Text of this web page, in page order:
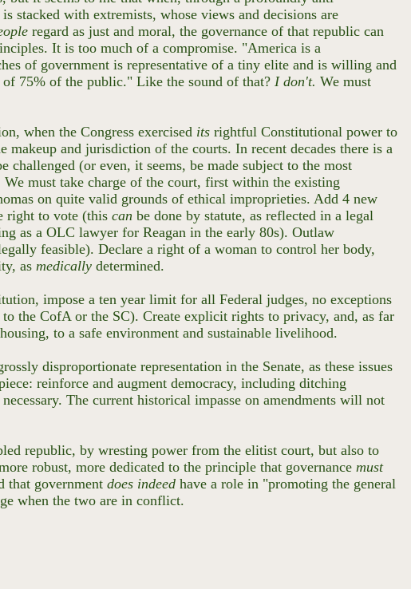
stacked with extremists, whose views and decisions are
regard as just and moral, the governance of that republic can
It is too much of a compromise. "America is a
of government is representative of a tiny elite and is willing and
of 75% of the public." Like the sound of that?I don't.We must
when the Congress exercised itsrightful Constitutional power to
and jurisdiction of the courts. In recent decades there is a
(or even, it seems, be made subject to the most
must take charge of the court, first within the existing
on quite valid grounds of ethical improprieties. Add 4 new
right to vote (thiscanbe done by statute, as reflected in a legal
as a OLC lawyer for Reagan in the early 80s). Outlaw
feasible). Declare a right of a woman to control her body,
asmedicallydetermined.
impose a ten year limit for all Federal judges, no exceptions
the CofA or the SC). Create explicit rights to privacy, and, as far
to a safe environment and sustainable livelihood.
disproportionate representation in the Senate, as these issues
reinforce and augment democracy, including ditching
The current historical impasse on amendments will not
republic, by wresting power from the elitist court, but also to
robust, more dedicated to the principle that governancemust
that governmentdoes indeed have a role in "promoting the general
when the two are in conflict.